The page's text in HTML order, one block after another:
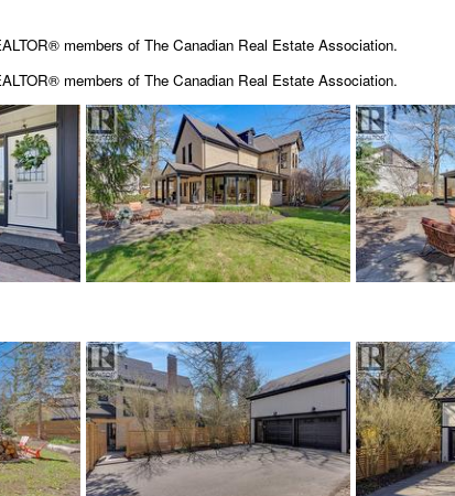
members of The Canadian Real Estate Association.
members of The Canadian Real Estate Association.